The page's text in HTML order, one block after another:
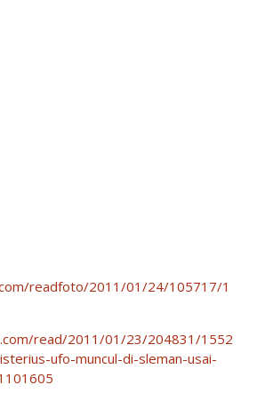
readfoto/2011/01/24/105717/1
read/2011/01/23/204831/1552
ufo-muncul-di-sleman-usai-